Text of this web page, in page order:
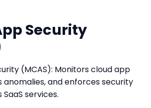
Security
(MCAS): Monitors cloud app
anomalies, and enforces security
services.